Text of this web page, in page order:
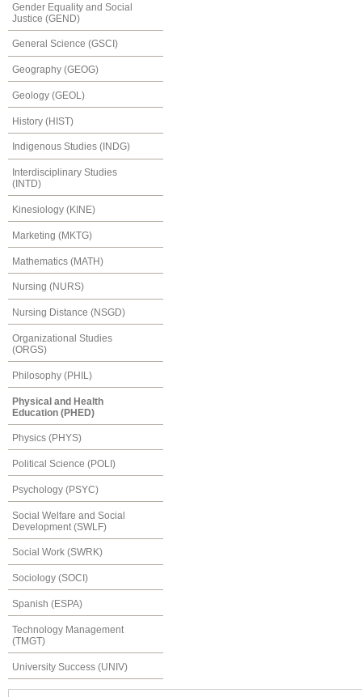
Gender Equality and Social
Justice (GEND)
General Science (GSCI)
Geography (GEOG)
Geology (GEOL)
History (HIST)
Indigenous Studies (INDG)
Interdisciplinary Studies
(INTD)
Kinesiology (KINE)
Marketing (MKTG)
Mathematics (MATH)
Nursing (NURS)
Nursing Distance (NSGD)
Organizational Studies
(ORGS)
Philosophy (PHIL)
Physical and Health
Education (PHED)
Physics (PHYS)
Political Science (POLI)
Psychology (PSYC)
Social Welfare and Social
Development (SWLF)
Social Work (SWRK)
Sociology (SOCI)
Spanish (ESPA)
Technology Management
(TMGT)
University Success (UNIV)